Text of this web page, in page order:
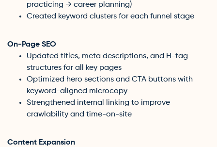
practicing → career planning)
Created keyword clusters for each funnel stage
On-Page SEO
Updated titles, meta descriptions, and H-tag
structures for all key pages
Optimized hero sections and CTA buttons with
keyword-aligned microcopy
Strengthened internal linking to improve
crawlability and time-on-site
Content Expansion